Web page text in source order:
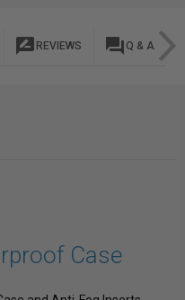
rate_review REVIEWS question_answer Q & A
Case